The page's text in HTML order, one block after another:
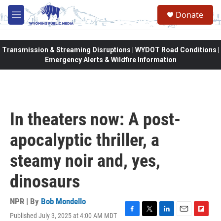
Skip to main content
M
e
Donate
Transmission & Streaming Disruptions | WYDOT Road Conditions |
Emergency Alerts & Wildfire Information
In theaters now: A post-
apocalyptic thriller, a
steamy noir and, yes,
dinosaurs
NPR | By Bob Mondello
Published July 3, 2025 at 4:00 AM MDT